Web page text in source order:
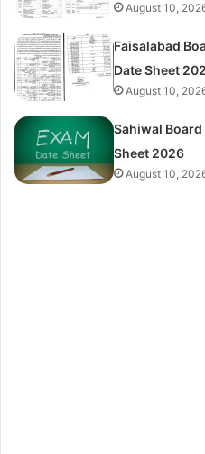
August 10,
Faisalabad
Date Sheet
August 10,
Sahiwal
Sheet 2026
August 10,